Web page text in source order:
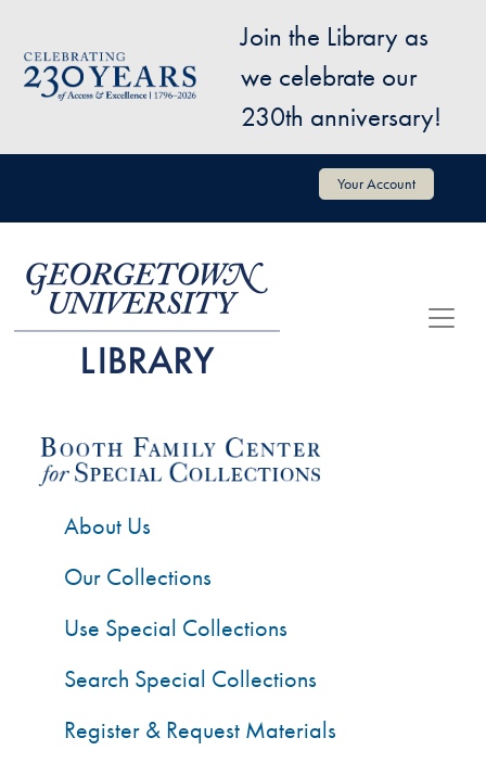
Image
Join the Library as
we celebrate our
230th anniversary!
User account menu Your Account
About Us
Our Collections
Use Special Collections
Search Special Collections
Register & Request Materials